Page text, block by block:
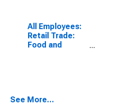
(MSA)
All Employees:
Retail Trade:
Food and
See More...